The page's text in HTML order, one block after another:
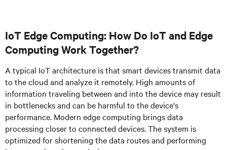
IoT Edge Computing: How Do IoT and Edge
Computing Work Together?
A typical IoT architecture is that smart devices transmit data
to the cloud and analyze it remotely. High amounts of
information traveling between and into the device may result
in bottlenecks and can be harmful to the device's
performance. Modern edge computing brings data
processing closer to connected devices. The system is
optimized for shortening the data routes and performing